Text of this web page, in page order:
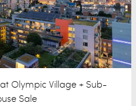
Olympic Village + Sub-
Sale